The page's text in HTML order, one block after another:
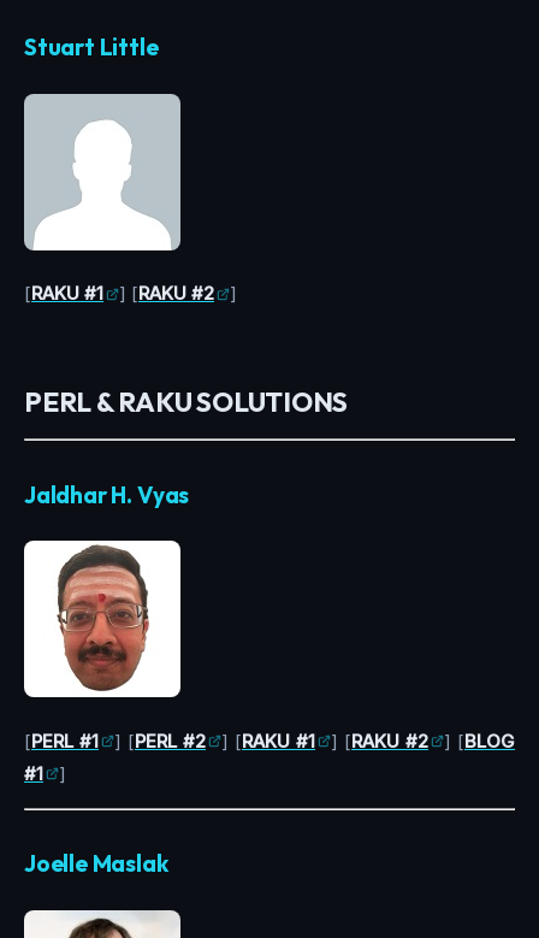
Stuart Little
[RAKU #1 ] [RAKU #2 ]
PERL & RAKU SOLUTIONS
Jaldhar H. Vyas
[PERL #1 ] [PERL #2 ] [RAKU #1 ] [RAKU #2 ] [BLOG
#1
]
Joelle Maslak